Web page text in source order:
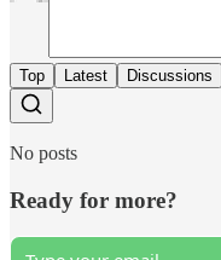
Top Latest Discussions
No posts
Ready for more?